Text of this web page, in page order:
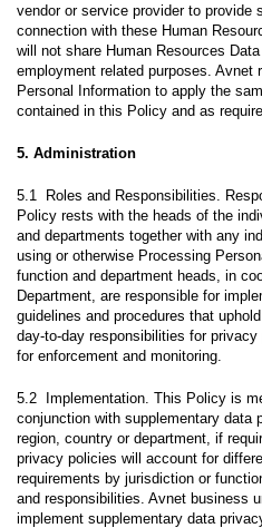
vendor or service provider to provide
connection with these Human
will not share Human Resources
employment related purposes. Avnet
Personal Information to apply the
contained in this Policy and as
5. Administration
5.1 Roles and Responsibilities.
Policy rests with the heads of the
and departments together with any
using or otherwise Processing
function and department heads, in
Department, are responsible for
guidelines and procedures that
day-to-day responsibilities for
for enforcement and monitoring.
5.2 Implementation. This Policy is
conjunction with supplementary data
region, country or department, if
privacy policies will account for
requirements by jurisdiction or
and responsibilities. Avnet business
implement supplementary data